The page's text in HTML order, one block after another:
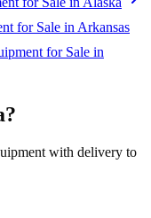
for Sale in Arkansas
for Sale in
?
with delivery to